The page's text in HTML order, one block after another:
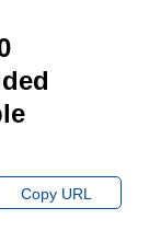
Copy URL